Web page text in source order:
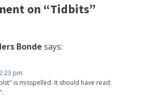
on “Tidbits”
Bonde says:
pm
is misspelled. It should have read: